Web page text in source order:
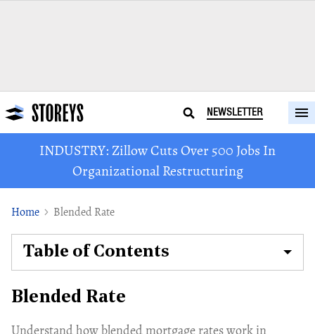
NEWSLETTER
INDUSTRY: Zillow Cuts Over 500 Jobs In
Organizational Restructuring
Home Blended Rate
Blended Rate
Understand how blended mortgage rates work in
Table of Contents